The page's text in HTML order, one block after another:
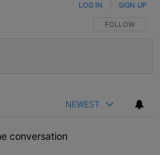
FOLLOW THIS
FOLLOW
LOG IN SIGN UP
NEWEST
conversation